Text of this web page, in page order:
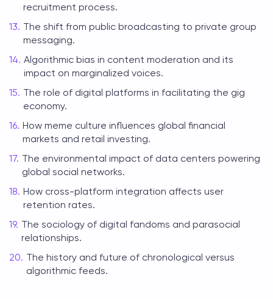
recruitment process.
The shift from public broadcasting to private group
messaging.
Algorithmic bias in content moderation and its
impact on marginalized voices.
The role of digital platforms in facilitating the gig
economy.
How meme culture influences global financial
markets and retail investing.
The environmental impact of data centers powering
global social networks.
How cross-platform integration affects user
retention rates.
The sociology of digital fandoms and parasocial
relationships.
The history and future of chronological versus
algorithmic feeds.